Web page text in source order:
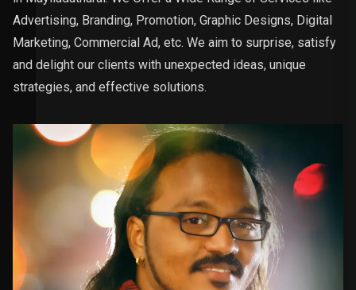
Advertising, Branding, Promotion, Graphic Designs, Digital
Marketing, Commercial Ad, etc. We aim to surprise, satisfy
and delight our clients with unexpected ideas, unique
strategies, and effective solutions.